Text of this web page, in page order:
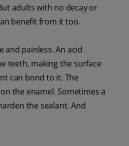
adults with no decay or
benefit from it too.
and painless. An acid
teeth, making the surface
can bond to it. The
the enamel. Sometimes a
the sealant. And